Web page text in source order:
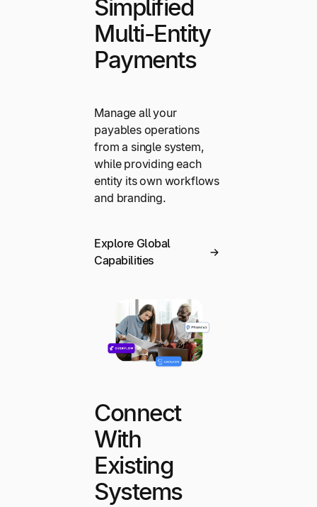
Simplified
Multi-Entity
Payments
Manage all your
payables operations
from a single system,
while providing each
entity its own workflows
and branding.
Explore Global
Capabilities
Connect
With
Existing
Systems